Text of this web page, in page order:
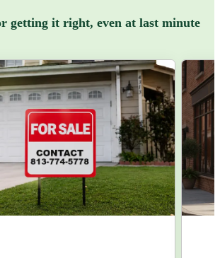
getting it right, even at last minute